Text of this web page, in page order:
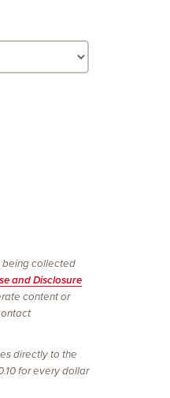
being collected
and Disclosure
content or
directly to the
for every dollar